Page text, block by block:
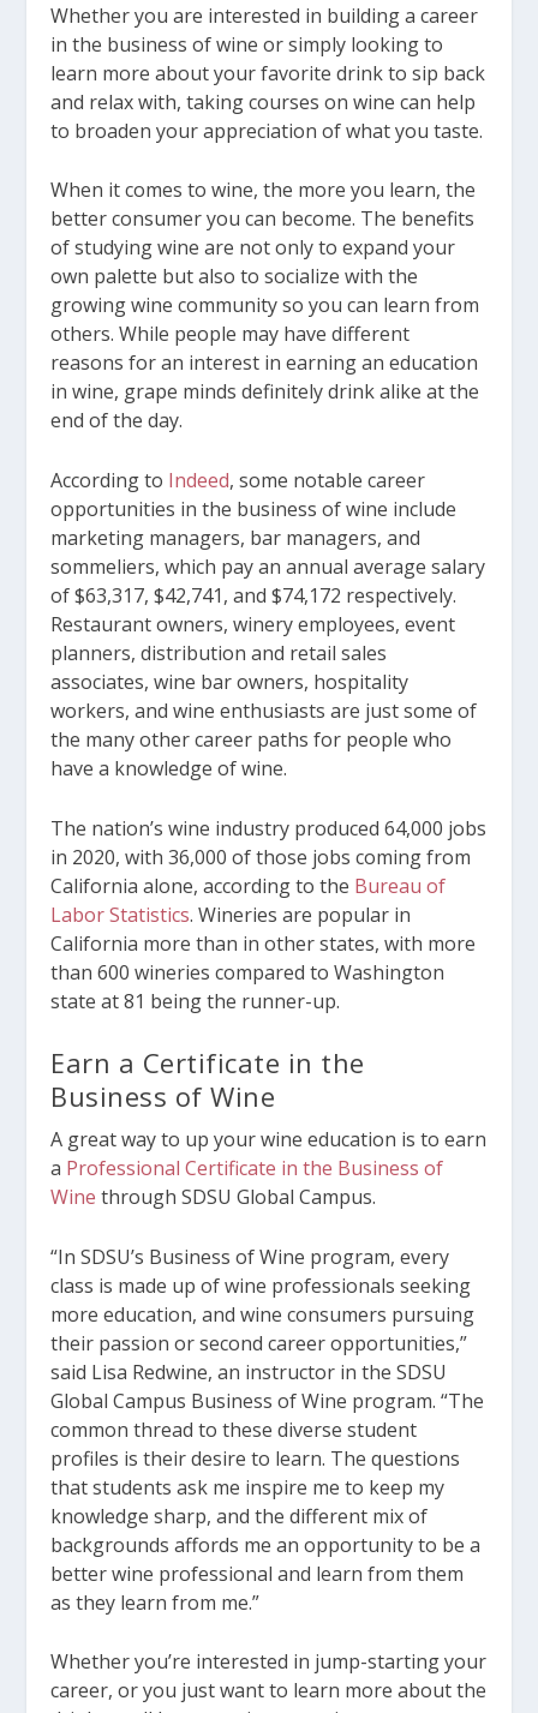
Whether you are interested in building a career
in the business of wine or simply looking to
learn more about your favorite drink to sip back
and relax with, taking courses on wine can help
to broaden your appreciation of what you taste.
When it comes to wine, the more you learn, the
better consumer you can become. The benefits
of studying wine are not only to expand your
own palette but also to socialize with the
growing wine community so you can learn from
others. While people may have different
reasons for an interest in earning an education
in wine, grape minds definitely drink alike at the
end of the day.
According to Indeed, some notable career
opportunities in the business of wine include
marketing managers, bar managers, and
sommeliers, which pay an annual average salary
of $63,317, $42,741, and $74,172 respectively.
Restaurant owners, winery employees, event
planners, distribution and retail sales
associates, wine bar owners, hospitality
workers, and wine enthusiasts are just some of
the many other career paths for people who
have a knowledge of wine.
The nation’s wine industry produced 64,000 jobs
in 2020, with 36,000 of those jobs coming from
California alone, according to the Bureau of
Labor Statistics. Wineries are popular in
California more than in other states, with more
than 600 wineries compared to Washington
state at 81 being the runner-up.
Earn a Certificate in the
Business of Wine
A great way to up your wine education is to earn
a Professional Certificate in the Business of
Wine through SDSU Global Campus.
“In SDSU’s Business of Wine program, every
class is made up of wine professionals seeking
more education, and wine consumers pursuing
their passion or second career opportunities,”
said Lisa Redwine, an instructor in the SDSU
Global Campus Business of Wine program. “The
common thread to these diverse student
profiles is their desire to learn. The questions
that students ask me inspire me to keep my
knowledge sharp, and the different mix of
backgrounds affords me an opportunity to be a
better wine professional and learn from them
as they learn from me.”
Whether you’re interested in jump-starting your
career, or you just want to learn more about the